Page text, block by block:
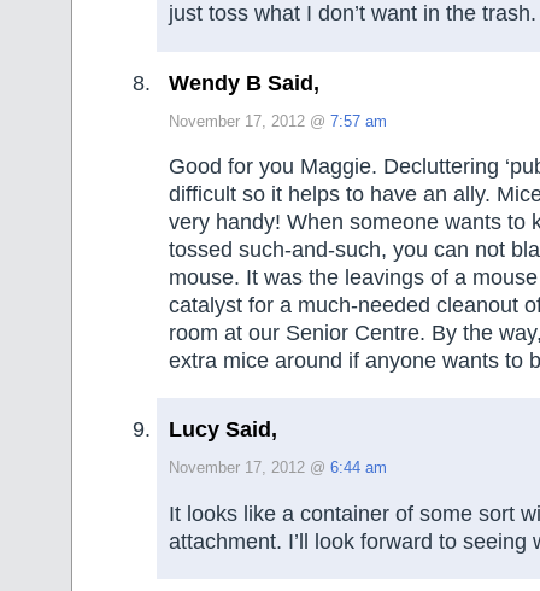
just toss what I don’t want in the trash.
Wendy B Said,
November 17, 2012 @ 7:57 am
Good for you Maggie. Decluttering
difficult so it helps to have an ally.
very handy! When someone wants to
tossed such-and-such, you can not
mouse. It was the leavings of a
catalyst for a much-needed cleanout
room at our Senior Centre. By the
extra mice around if anyone wants to
Lucy Said,
November 17, 2012 @ 6:44 am
It looks like a container of some sort
attachment. I’ll look forward to seeing